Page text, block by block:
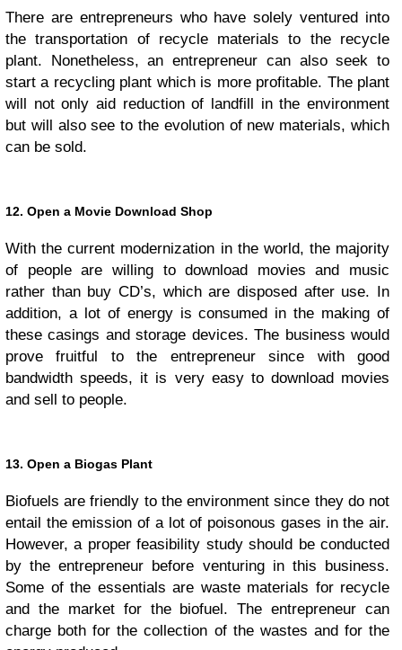
There are entrepreneurs who have solely ventured into
the transportation of recycle materials to the recycle
plant. Nonetheless, an entrepreneur can also seek to
start a recycling plant which is more profitable. The plant
will not only aid reduction of landfill in the environment
but will also see to the evolution of new materials, which
can be sold.
12. Open a Movie Download Shop
With the current modernization in the world, the majority
of people are willing to download movies and music
rather than buy CD’s, which are disposed after use. In
addition, a lot of energy is consumed in the making of
these casings and storage devices. The business would
prove fruitful to the entrepreneur since with good
bandwidth speeds, it is very easy to download movies
and sell to people.
13. Open a Biogas Plant
Biofuels are friendly to the environment since they do not
entail the emission of a lot of poisonous gases in the air.
However, a proper feasibility study should be conducted
by the entrepreneur before venturing in this business.
Some of the essentials are waste materials for recycle
and the market for the biofuel. The entrepreneur can
charge both for the collection of the wastes and for the